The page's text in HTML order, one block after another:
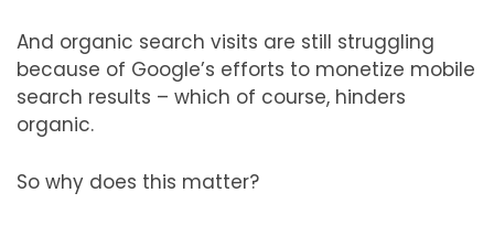
And organic search visits are still struggling
because of Google’s efforts to monetize mobile
search results – which of course, hinders
organic.
So why does this matter?